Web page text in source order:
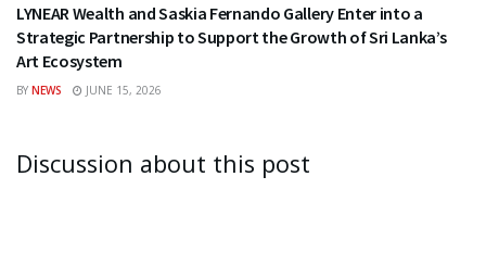
LYNEAR Wealth and Saskia Fernando Gallery Enter into a
Strategic Partnership to Support the Growth of Sri Lanka’s
Art Ecosystem
BY NEWS JUNE 15, 2026
Discussion about this post